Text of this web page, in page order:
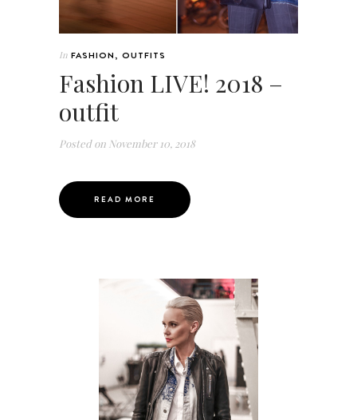
In FASHION, OUTFITS
Fashion LIVE! 2018 –
outfit
Posted on November 10, 2018
READ MORE